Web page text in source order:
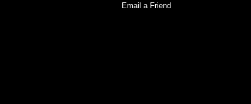
Email a Friend